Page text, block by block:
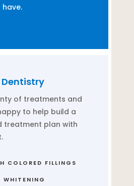
of treatments and
to help build a
treatment plan with
COLORED FILLINGS
WHITENING